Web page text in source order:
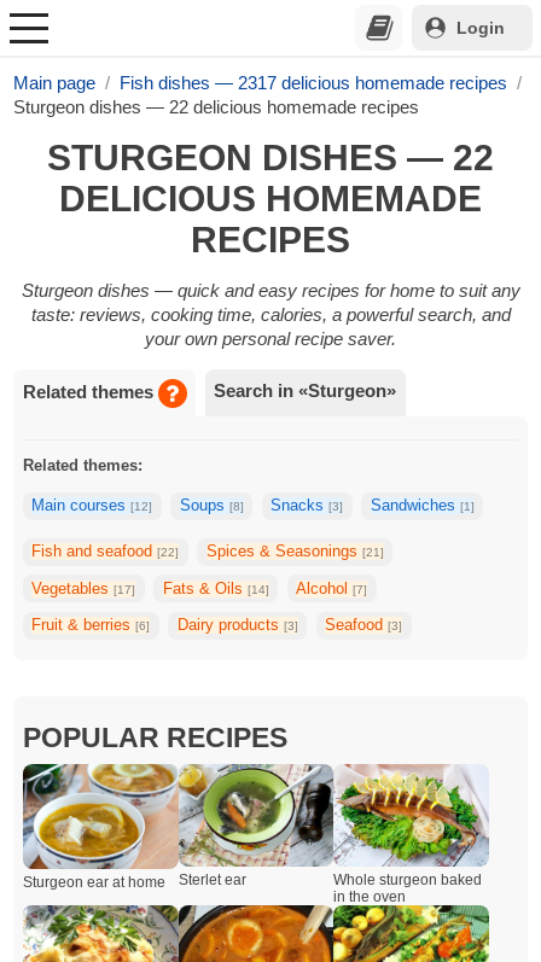
Login
Main page
Fish dishes — 2317 delicious homemade recipes
Sturgeon dishes — 22 delicious homemade recipes
STURGEON DISHES — 22
DELICIOUS HOMEMADE
RECIPES
Sturgeon dishes — quick and easy recipes for home to suit any
taste: reviews, cooking time, calories, a powerful search, and
your own personal recipe saver.
Related themes Search in «Sturgeon»
Related themes:
Main courses[12] Soups [8] Snacks[3] Sandwiches [1]
Fish and seafood[22] Spices & Seasonings [21]
Vegetables[17] Fats & Oils [14] Alcohol[7]
Fruit & berries[6] Dairy products [3] Seafood[3]
POPULAR RECIPES
Sturgeon ear at home Sterlet ear
Whole sturgeon baked
in the oven